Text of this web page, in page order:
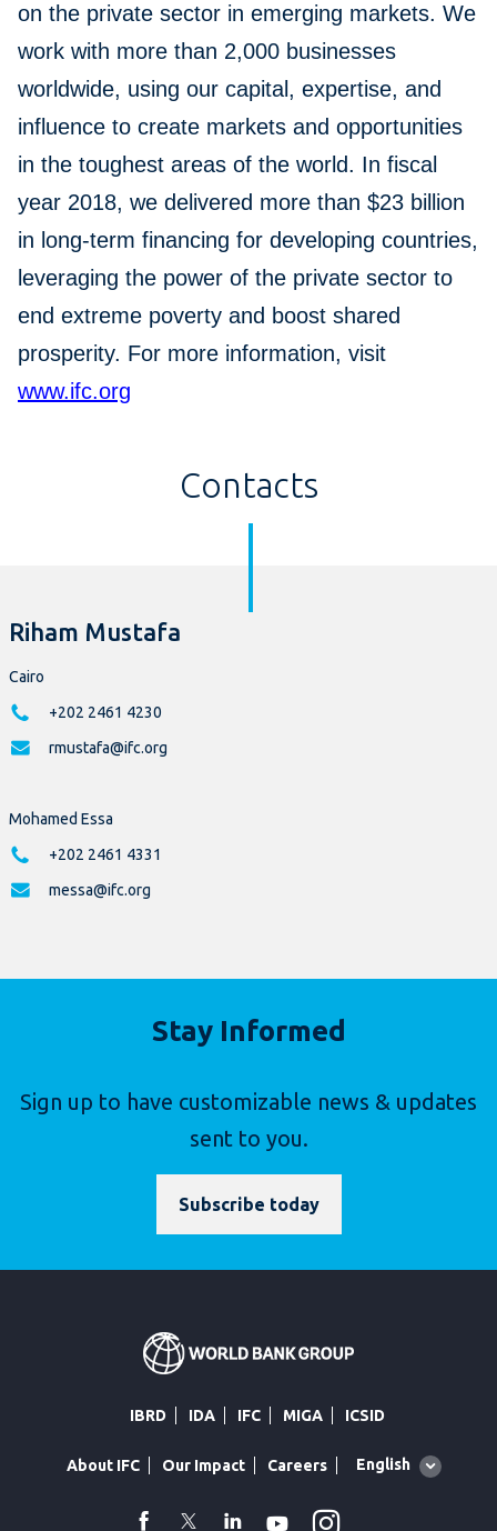
on the private sector in emerging markets. We
work with more than 2,000 businesses
worldwide, using our capital, expertise, and
influence to create markets and opportunities
in the toughest areas of the world. In fiscal
year 2018, we delivered more than $23 billion
in long-term financing for developing countries,
leveraging the power of the private sector to
end extreme poverty and boost shared
prosperity. For more information, visit
www.ifc.org
Contacts
Riham Mustafa
Cairo
+202 2461 4230
rmustafa@ifc.org
Mohamed Essa
+202 2461 4331
messa@ifc.org
Stay Informed
Sign up to have customizable news & updates
sent to you.
Subscribe today
IBRD IDA IFC MIGA ICSID
About IFC Our Impact Careers
Global
English
facebook
TwitterLinkedin
Youtube